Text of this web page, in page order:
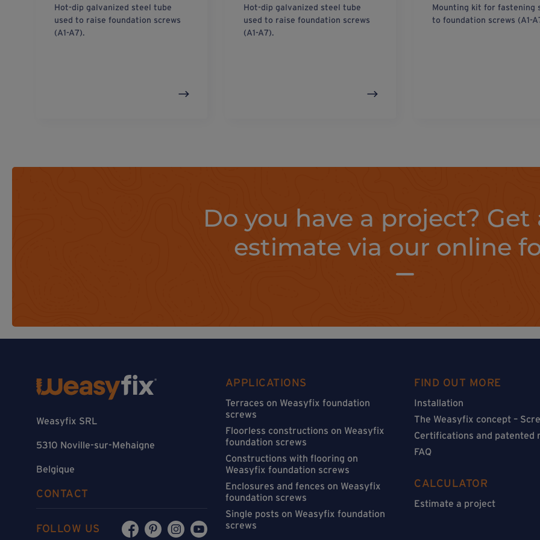
Hot-dip galvanized steel tube
used to raise foundation screws
(A1-A7).
Hot-dip galvanized steel tube
used to raise foundation screws
(A1-A7).
Mounting kit for fastening
to foundation screws (A1-
Do you have a project? Get
estimate via our online
Weasyfix SRL
5310 Noville-sur-Mehaigne
Belgique
CONTACT
FOLLOW US
APPLICATIONS
Terraces on Weasyfix foundation
screws
Floorless constructions on Weasyfix
foundation screws
Constructions with flooring on
Weasyfix foundation screws
Enclosures and fences on Weasyfix
foundation screws
Single posts on Weasyfix foundation
screws
FIND OUT MORE
Installation
The Weasyfix concept –
Certifications and patented
FAQ
CALCULATOR
Estimate a project